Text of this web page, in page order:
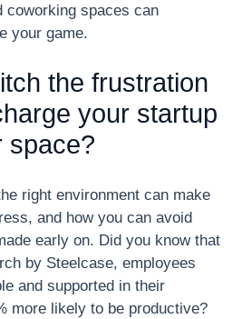
coworking spaces can
your game.
the frustration
your startup
space?
right environment can make
and how you can avoid
early on. Did you know that
by Steelcase, employees
and supported in their
more likely to be productive?